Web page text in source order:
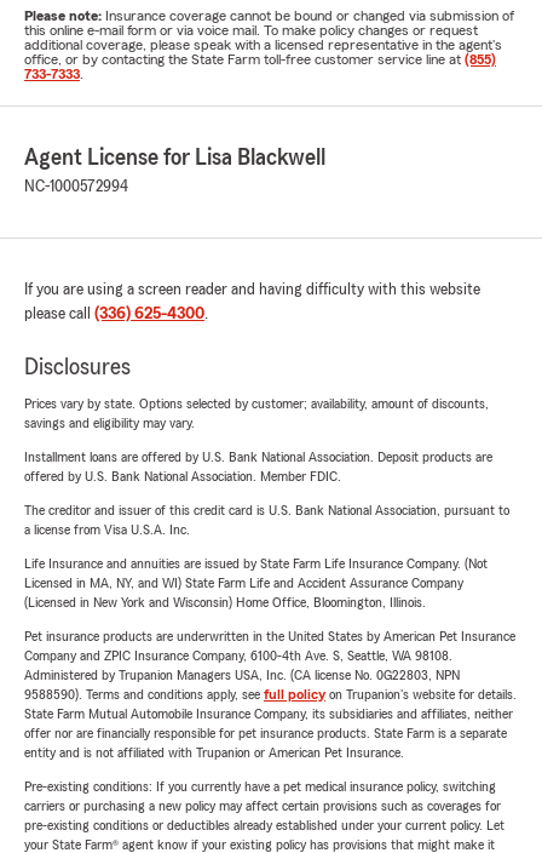
Please note: Insurance coverage cannot be bound or changed via submission of
this online e-mail form or via voice mail. To make policy changes or request
additional coverage, please speak with a licensed representative in the agent's
office, or by contacting the State Farm toll-free customer service line at (855)
733-7333
Agent License for Lisa Blackwell
NC-1000572994
If you are using a screen reader and having difficulty with this website
please call (336) 625-4300.
Disclosures
Prices vary by state. Options selected by customer; availability, amount of discounts,
savings and eligibility may vary.
Installment loans are offered by U.S. Bank National Association. Deposit products are
offered by U.S. Bank National Association. Member FDIC.
The creditor and issuer of this credit card is U.S. Bank National Association, pursuant to
a license from Visa U.S.A. Inc.
Life Insurance and annuities are issued by State Farm Life Insurance Company. (Not
Licensed in MA, NY, and WI) State Farm Life and Accident Assurance Company
(Licensed in New York and Wisconsin) Home Office, Bloomington, Illinois.
Pet insurance products are underwritten in the United States by American Pet Insurance
Company and ZPIC Insurance Company, 6100-4th Ave. S, Seattle, WA 98108.
Administered by Trupanion Managers USA, Inc. (CA license No. 0G22803, NPN
9588590). Terms and conditions apply, see full policyon Trupanion's website for details.
State Farm Mutual Automobile Insurance Company, its subsidiaries and affiliates, neither
offer nor are financially responsible for pet insurance products. State Farm is a separate
entity and is not affiliated with Trupanion or American Pet Insurance.
Pre-existing conditions: If you currently have a pet medical insurance policy, switching
carriers or purchasing a new policy may affect certain provisions such as coverages for
pre-existing conditions or deductibles already established under your current policy. Let
your State Farm® agent know if your existing policy has provisions that might make it